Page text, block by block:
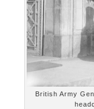
British Army